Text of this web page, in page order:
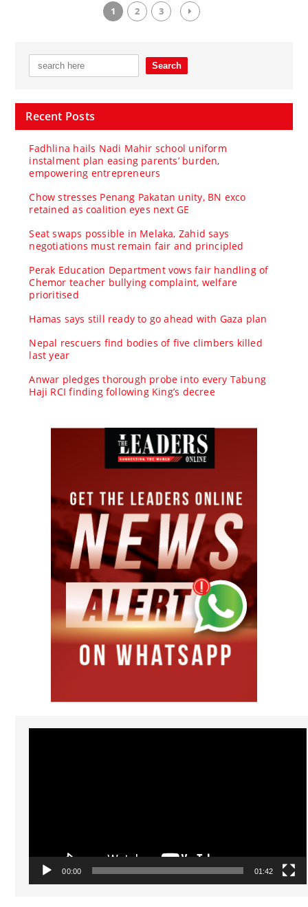
1 2 3
Recent Posts
Fadhlina hails Nadi Mahir school uniform
instalment plan easing parents’ burden,
empowering entrepreneurs
Chow stresses Penang Pakatan unity, BN exco
retained as coalition eyes next GE
Seat swaps possible in Melaka, Zahid says
negotiations must remain fair and principled
Perak Education Department vows fair handling of
Chemor teacher bullying complaint, welfare
prioritised
Hamas says still ready to go ahead with Gaza plan
Nepal rescuers find bodies of five climbers killed
last year
Anwar pledges thorough probe into every Tabung
Haji RCI finding following King’s decree
Video
00:00 01:42